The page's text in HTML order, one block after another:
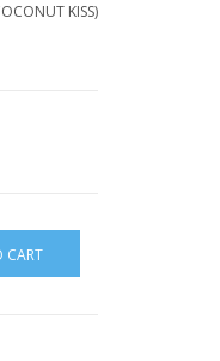
KISS)
CART